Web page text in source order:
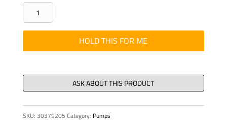
SCREW
WELDT
SD350
REF
18
LH
STR
quantity
HOLD THIS FOR ME
SKU: 30379205 Category: Pumps